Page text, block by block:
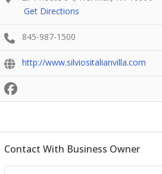
Get Directions
845-987-1500
http://www.silviositalianvilla.com
Contact With Business Owner